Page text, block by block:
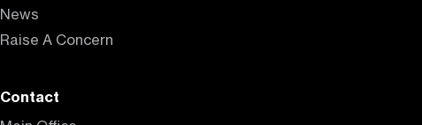
News
Raise A Concern
Contact